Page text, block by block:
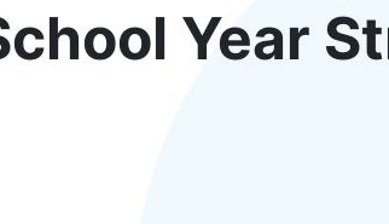
Year